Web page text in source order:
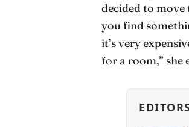
decided to move
you find
it’s very
for a room,”